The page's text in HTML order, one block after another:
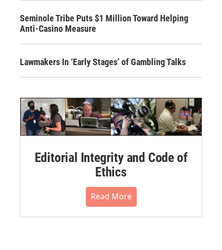
Seminole Tribe Puts $1 Million Toward Helping
Anti-Casino Measure
Lawmakers In ‘Early Stages’ of Gambling Talks
Editorial Integrity and Code of
Ethics
Read More